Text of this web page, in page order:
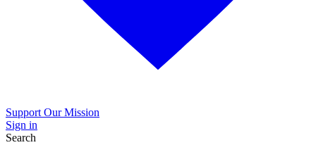
Support Our Mission
Sign in
Search